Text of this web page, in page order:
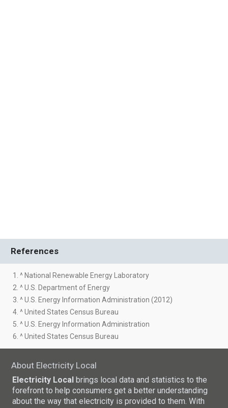
References
1. ^ National Renewable Energy Laboratory
2. ^ U.S. Department of Energy
3. ^ U.S. Energy Information Administration (2012)
4. ^ United States Census Bureau
5. ^ U.S. Energy Information Administration
6. ^ United States Census Bureau
About Electricity Local
Electricity Local brings local data and statistics to the
forefront to help consumers get a better understanding
about the way that electricity is provided to them. With